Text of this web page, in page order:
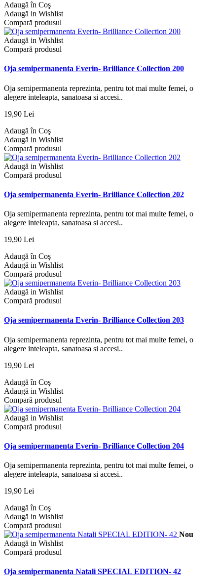
Adaugă în Coş
Adaugă in Wishlist
Compară produsul
Adaugă in Wishlist
Compară produsul
Oja semipermanenta Everin- Brilliance Collection 200
Oja semipermanenta reprezinta, pentru tot mai multe femei, o
alegere inteleapta, sanatoasa si accesi..
19,90 Lei
Adaugă în Coş
Adaugă in Wishlist
Compară produsul
Adaugă in Wishlist
Compară produsul
Oja semipermanenta Everin- Brilliance Collection 202
Oja semipermanenta reprezinta, pentru tot mai multe femei, o
alegere inteleapta, sanatoasa si accesi..
19,90 Lei
Adaugă în Coş
Adaugă in Wishlist
Compară produsul
Adaugă in Wishlist
Compară produsul
Oja semipermanenta Everin- Brilliance Collection 203
Oja semipermanenta reprezinta, pentru tot mai multe femei, o
alegere inteleapta, sanatoasa si accesi..
19,90 Lei
Adaugă în Coş
Adaugă in Wishlist
Compară produsul
Adaugă in Wishlist
Compară produsul
Oja semipermanenta Everin- Brilliance Collection 204
Oja semipermanenta reprezinta, pentru tot mai multe femei, o
alegere inteleapta, sanatoasa si accesi..
19,90 Lei
Adaugă în Coş
Adaugă in Wishlist
Compară produsul
Nou
Adaugă in Wishlist
Compară produsul
Oja semipermanenta Natali SPECIAL EDITION- 42